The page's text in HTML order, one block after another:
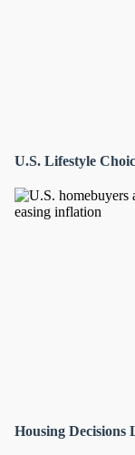
U.S. Lifestyle
Housing